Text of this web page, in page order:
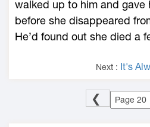
walked up to him and gave
before she disappeared
He’d found out she died a
Next : It's
❮